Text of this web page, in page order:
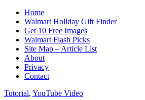
Home
Walmart Holiday Gift Finder
Get 10 Free Images
Walmart Flash Picks
Site Map – Article List
About
Privacy
Contact
Tutorial, YouTube Video